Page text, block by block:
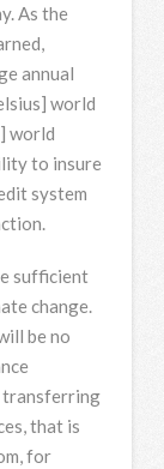
As the
annual
world
world
to insure
system
sufficient
change.
be no
transferring
that is
for